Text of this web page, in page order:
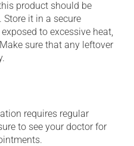
product should be
it in a secure
to excessive heat,
sure that any leftover
requires regular
to see your doctor for